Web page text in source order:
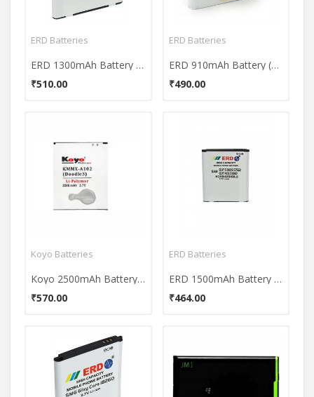
ERD Batteries
ERD 1300mAh Battery (For Samsung Galaxy S3 i9300/ Galaxy Grand i9080/ Galaxy Grand Duos i9082)
₹510.00
ERD Batteries
ERD 910mAh Battery (For Nokia N95)
₹490.00
Koyo Batteries
Koyo 2500mAh Battery (For Micromax A102 Doodle3)
₹570.00
ERD Batteries
ERD 1500mAh Battery (For Samsung Galaxy S Duos S7562)
₹464.00